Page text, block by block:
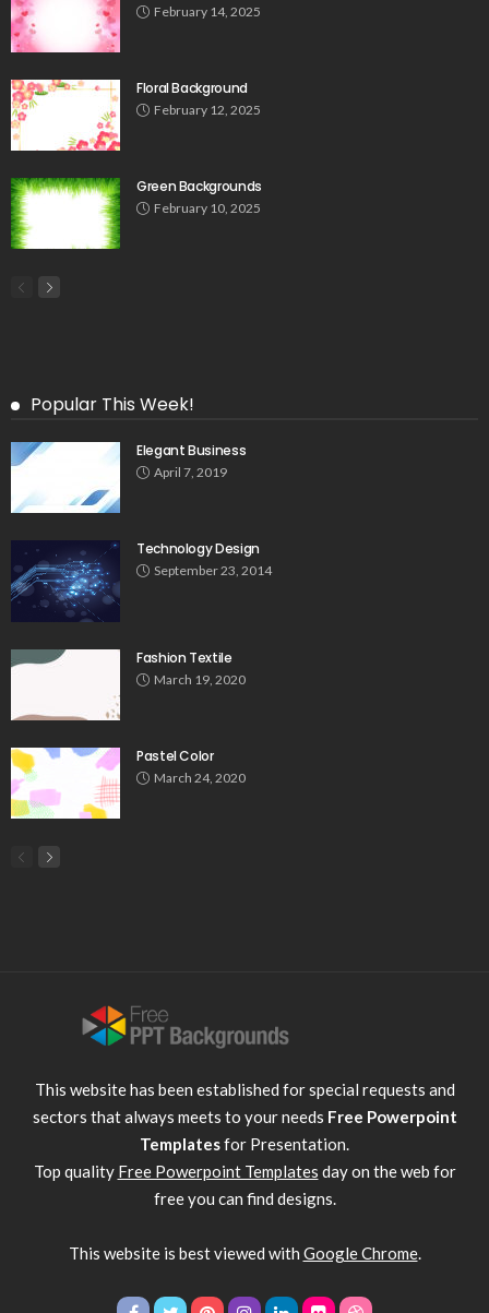
February 14, 2025
Floral Background
February 12, 2025
Green Backgrounds
February 10, 2025
Popular This Week!
Elegant Business
April 7, 2019
Technology Design
September 23, 2014
Fashion Textile
March 19, 2020
Pastel Color
March 24, 2020
This website has been established for special requests and
sectors that always meets to your needs Free Powerpoint
Templatesfor Presentation.
Top quality Free Powerpoint Templates day on the web for
free you can find designs.
This website is best viewed with Google Chrome.